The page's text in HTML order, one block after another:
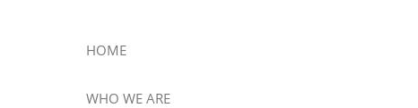
HOME
WHO WE ARE